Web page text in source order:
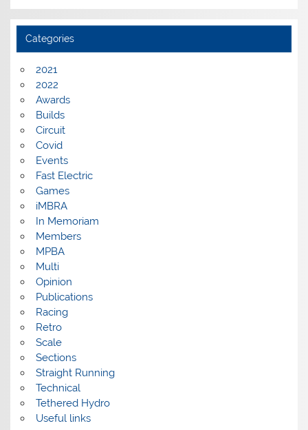
Categories
2021
2022
Awards
Builds
Circuit
Covid
Events
Fast Electric
Games
iMBRA
In Memoriam
Members
MPBA
Multi
Opinion
Publications
Racing
Retro
Scale
Sections
Straight Running
Technical
Tethered Hydro
Useful links